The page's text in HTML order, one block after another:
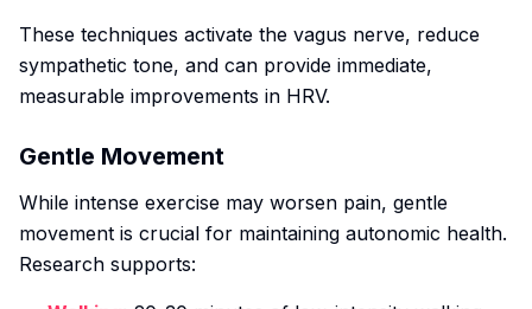
These techniques activate the vagus nerve, reduce
sympathetic tone, and can provide immediate,
measurable improvements in HRV.
Gentle Movement
While intense exercise may worsen pain, gentle
movement is crucial for maintaining autonomic health.
Research supports: